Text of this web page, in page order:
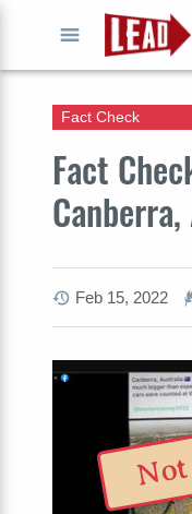
Fact
Fact Check
Feb 15, 2022